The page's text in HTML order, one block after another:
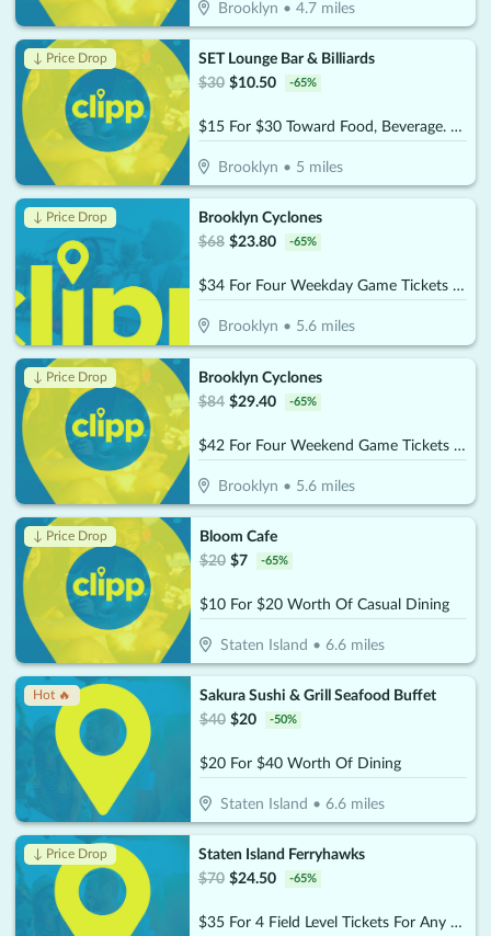
Brooklyn •4.7 miles
↓ Price Drop
SET Lounge Bar & Billiards
$30 $10.50 -65%
$15 For $30 Toward Food, Beverage. & Billiards
Brooklyn • 5 miles
↓ Price Drop
Brooklyn Cyclones
$68 $23.80 -65%
$34 For Four Weekday Game Tickets (Reg. $68)
Brooklyn • 5.6 miles
↓ Price Drop
Brooklyn Cyclones
$84 $29.40 -65%
$42 For Four Weekend Game Tickets (Reg. $84)
Brooklyn • 5.6 miles
↓ Price Drop
Bloom Cafe
$20 $7 -65%
$10 For $20 Worth Of Casual Dining
Staten Island • 6.6miles
Hot 🔥
Sakura Sushi & Grill Seafood Buffet
$40 $20 -50%
$20 For $40 Worth Of Dining
Staten Island • 6.6miles
↓ Price Drop
Staten Island Ferryhawks
$70 $24.50 -65%
$35 For 4 Field Level Tickets For Any 2026 Home Game (Reg. $70)